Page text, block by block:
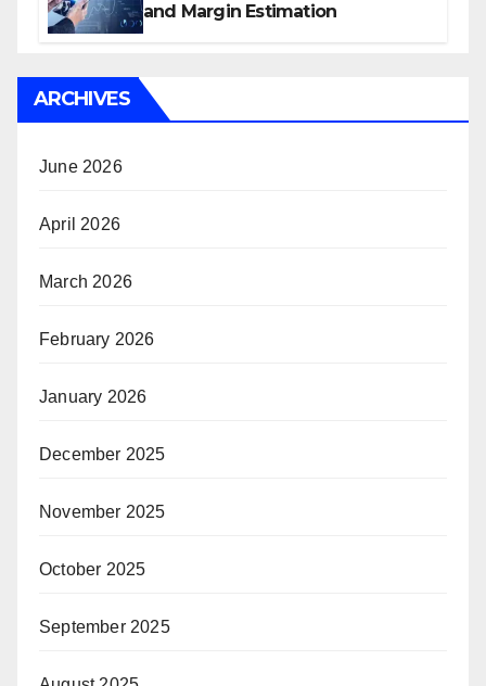
and Margin Estimation
ARCHIVES
June 2026
April 2026
March 2026
February 2026
January 2026
December 2025
November 2025
October 2025
September 2025